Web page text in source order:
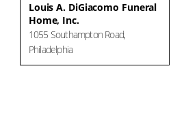
Louis A. DiGiacomo Funeral
Home, Inc.
1055 Southampton Road,
Philadelphia